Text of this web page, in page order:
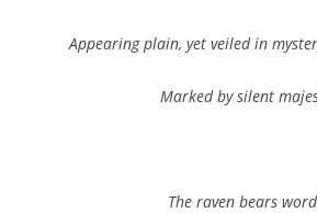
Appearing plain, yet veiled in
Marked by silent
The raven bears